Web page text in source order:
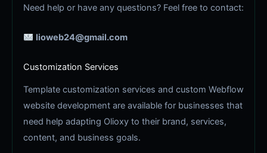
Need help or have any questions? Feel free to contact:
lioweb24@gmail.com
Customization Services
Template customization services and custom Webflow
website development are available for businesses that
need help adapting Olioxy to their brand, services,
content, and business goals.